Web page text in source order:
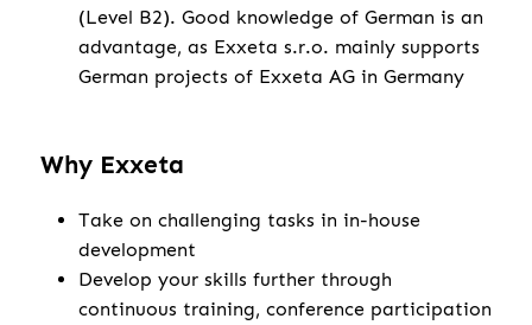
(Level B2). Good knowledge of German is an
advantage, as Exxeta s.r.o. mainly supports
German projects of Exxeta AG in Germany
Why Exxeta
Take on challenging tasks in in-house
development
Develop your skills further through
continuous training, conference participation